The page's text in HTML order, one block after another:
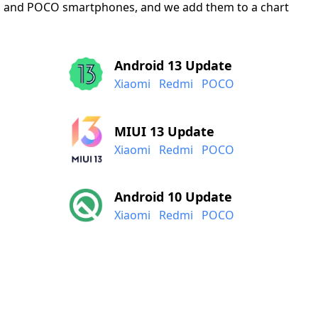
POCO smartphones, and we add them to a chart
Android 13 Update
Xiaomi Redmi POCO
MIUI 13 Update
Xiaomi Redmi POCO
Android 10 Update
Xiaomi Redmi POCO